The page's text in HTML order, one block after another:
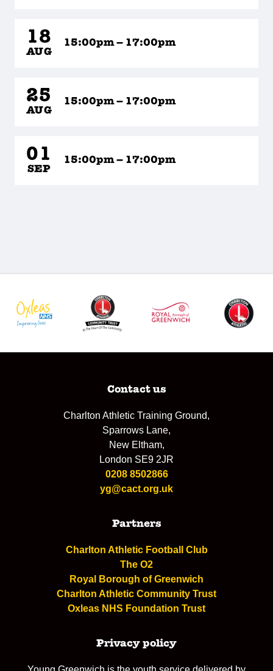
18
AUG
15:00pm – 17:00pm
25
AUG
15:00pm – 17:00pm
01
SEP
15:00pm – 17:00pm
Contact us
Charlton Athletic Training Ground,
Sparrows Lane,
New Eltham,
London SE9 2JR
0208 8502866
yg@cact.org.uk
Partners
Charlton Athletic Football Club
The O2
Royal Borough of Greenwich
Charlton Athletic Community Trust
Oxleas NHS Foundation Trust
Privacy policy